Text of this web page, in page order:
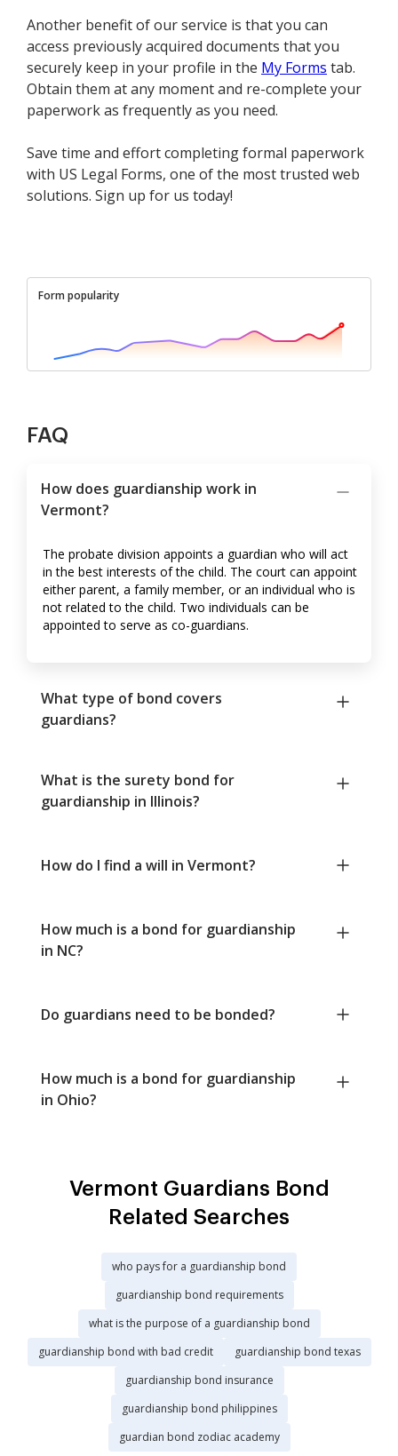
Another benefit of our service is that you can
access previously acquired documents that you
securely keep in your profile in the My Forms tab.
Obtain them at any moment and re-complete your
paperwork as frequently as you need.
Save time and effort completing formal paperwork
with US Legal Forms, one of the most trusted web
solutions. Sign up for us today!
Form popularity
FAQ
How does guardianship work in
Vermont?
The probate division appoints a guardian who will act
in the best interests of the child. The court can appoint
either parent, a family member, or an individual who is
not related to the child. Two individuals can be
appointed to serve as co-guardians.
What type of bond covers
guardians?
What is the surety bond for
guardianship in Illinois?
How do I find a will in Vermont?
How much is a bond for guardianship
in NC?
Do guardians need to be bonded?
How much is a bond for guardianship
in Ohio?
Vermont Guardians Bond
Related Searches
who pays for a guardianship bond
guardianship bond requirements
what is the purpose of a guardianship bond
guardianship bond with bad credit
guardianship bond texas
guardianship bond insurance
guardianship bond philippines
guardian bond zodiac academy